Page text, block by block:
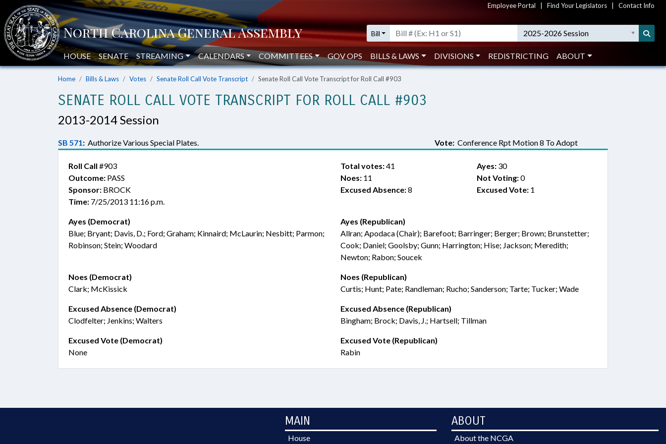
Employee Portal Find Your Legislators Contact Info
Bill 2025-2026 Session
HOUSE SENATE STREAMING CALENDARS COMMITTEES GOV OPS BILLS & LAWS DIVISIONS REDISTRICTING ABOUT
Home Bills & Laws Votes Senate Roll Call Vote Transcript Senate Roll Call Vote Transcript for Roll Call #903
SENATE ROLL CALL VOTE TRANSCRIPT FOR ROLL CALL #903
2013-2014 Session
SB 571: Authorize Various Special Plates. Vote: Conference Rpt Motion 8 To Adopt
Roll Call #903
Outcome: PASS
Sponsor: BROCK
Time: 7/25/2013 11:16 p.m.
Total votes:41 Ayes:30
Noes: 11 Not Voting:0
Excused Absence:8 Excused Vote:1
Ayes (Democrat)
Blue; Bryant; Davis, D.; Ford; Graham; Kinnaird; McLaurin; Nesbitt; Parmon;
Robinson; Stein; Woodard
Ayes (Republican)
Allran; Apodaca (Chair); Barefoot; Barringer; Berger; Brown; Brunstetter;
Cook; Daniel; Goolsby; Gunn; Harrington; Hise; Jackson; Meredith;
Newton; Rabon; Soucek
Noes (Democrat)
Clark; McKissick
Noes (Republican)
Curtis; Hunt; Pate; Randleman; Rucho; Sanderson; Tarte; Tucker; Wade
Excused Absence (Democrat)
Clodfelter; Jenkins; Walters
Excused Absence (Republican)
Bingham; Brock; Davis, J.; Hartsell; Tillman
Excused Vote (Democrat)
None
Excused Vote (Republican)
Rabin
MAIN
House
ABOUT
About the NCGA